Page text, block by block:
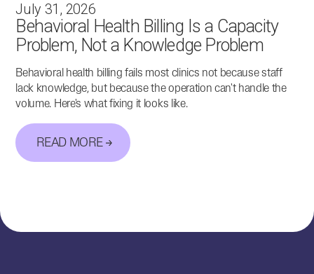
July 31, 2026
Behavioral Health Billing Is a Capacity
Problem, Not a Knowledge Problem
Behavioral health billing fails most clinics not because staff
lack knowledge, but because the operation can't handle the
volume. Here's what fixing it looks like.
READ MORE